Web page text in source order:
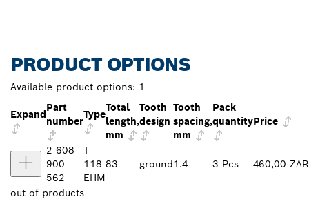
PRODUCT OPTIONS
Available product options: 1
Expand
Part
number
Type
Total
length,
mm
Tooth
design
Tooth
spacing,
mm
Pack
quantityPrice
2 608
900
562
T
118
EHM
83 ground1.4 3 Pcs 460,00 ZAR
out of products